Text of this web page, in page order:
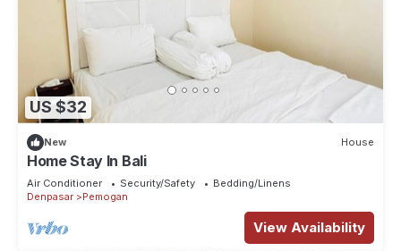
US $32
New House
Home Stay In Bali
Air Conditioner Security/Safety
Bedding/Linens
Denpasar
Pemogan
View Availability